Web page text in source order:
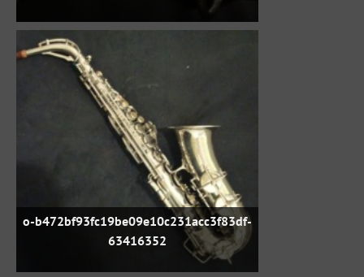
o-b472bf93fc19be09e10c231acc3f83df-
63416352